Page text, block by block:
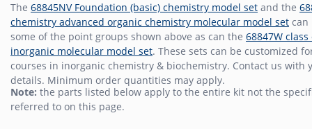
The 68845NV Foundation (basic) chemistry model set and the
chemistry advanced organic chemistry molecular model set can
some of the point groups shown above as can the 68847W
inorganic molecular model set. These sets can be customized
courses in inorganic chemistry & biochemistry. Contact us with
details. Minimum order quantities may apply.
Note: the parts listed below apply to the entire kit not the
referred to on this page.